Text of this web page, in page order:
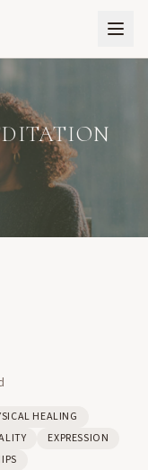
HEALING
EXPRESSION